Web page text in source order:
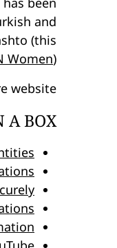
and
(this
Women).
website:
A BOX